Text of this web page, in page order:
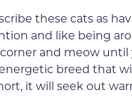
these cats as
and like being
and meow
breed that
it will seek out